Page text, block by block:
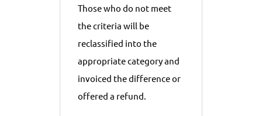
Those who do not meet
the criteria will be
reclassified into the
appropriate category and
invoiced the difference or
offered a refund.